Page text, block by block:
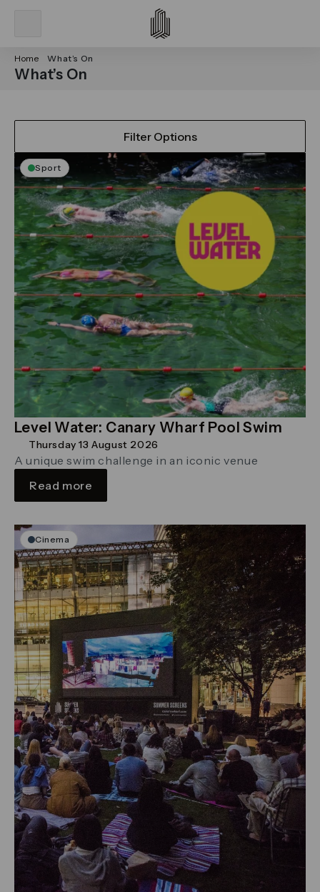
Home What’s On
What’s On
Filter Options
Sport
Level Water: Canary Wharf Pool Swim
A unique swim challenge in an iconic venue
Thursday 13 August 2026
Read more
Cinema